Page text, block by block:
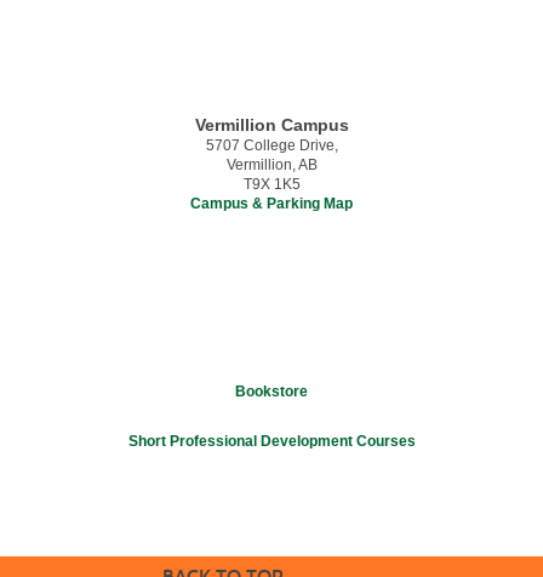
Vermillion Campus
5707 College Drive,
Vermillion, AB
T9X 1K5
Campus & Parking Map
Bookstore
Short Professional Development Courses